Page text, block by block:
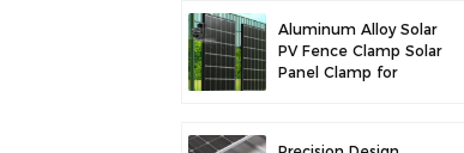
Aluminum Alloy Solar
PV Fence Clamp Solar
Panel Clamp for